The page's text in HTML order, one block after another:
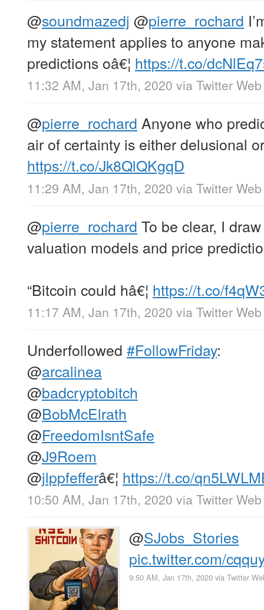
@soundmazedj @pierre_rochard
my statement applies to anyone
predictions oâ€¦ https://t.co/
11:32 AM, Jan 17th, 2020 via Twitter
@pierre_rochard Anyone who
air of certainty is either delusional
https://t.co/Jk8QlQKgqD
11:29 AM, Jan 17th, 2020 via Twitter
@pierre_rochard To be clear, I
valuation models and price
“Bitcoin could hâ€¦ https://t.co/
11:17 AM, Jan 17th, 2020 via Twitter
Underfollowed #FollowFriday:
@arcalinea
@badcryptobitch
@BobMcElrath
@FreedomIsntSafe
@J9Roem
@jlppfefferâ€¦ https://t.co/
10:50 AM, Jan 17th, 2020 via Twitter
@SJobs_Stories
pic.twitter.com/
9:50 AM, Jan 17th, 2020 via Twitter